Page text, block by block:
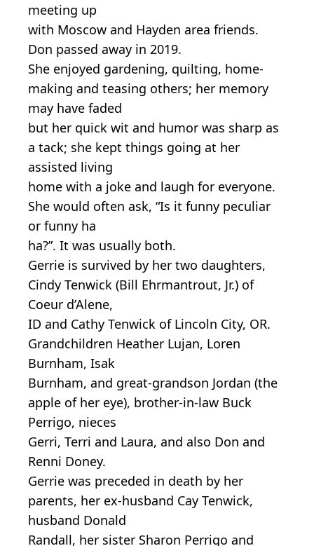
meeting up
with Moscow and Hayden area friends.
Don passed away in 2019.
She enjoyed gardening, quilting, home-
making and teasing others; her memory
may have faded
but her quick wit and humor was sharp as
a tack; she kept things going at her
assisted living
home with a joke and laugh for everyone.
She would often ask, “Is it funny peculiar
or funny ha
ha?”. It was usually both.
Gerrie is survived by her two daughters,
Cindy Tenwick (Bill Ehrmantrout, Jr.) of
Coeur d’Alene,
ID and Cathy Tenwick of Lincoln City, OR.
Grandchildren Heather Lujan, Loren
Burnham, Isak
Burnham, and great-grandson Jordan (the
apple of her eye), brother-in-law Buck
Perrigo, nieces
Gerri, Terri and Laura, and also Don and
Renni Doney.
Gerrie was preceded in death by her
parents, her ex-husband Cay Tenwick,
husband Donald
Randall, her sister Sharon Perrigo and